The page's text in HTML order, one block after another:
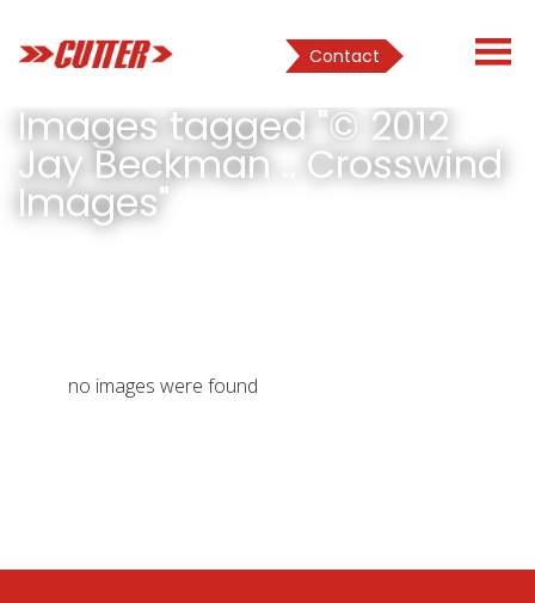
Contact
Images tagged "© 2012
Jay Beckman .. Crosswind
Images"
no images were found